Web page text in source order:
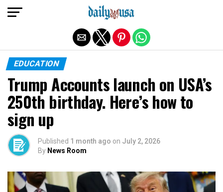
EDUCATION
Trump Accounts launch on USA’s
250th birthday. Here’s how to
sign up
Published 1 month ago on July 2, 2026
By News Room
Exit mobile version